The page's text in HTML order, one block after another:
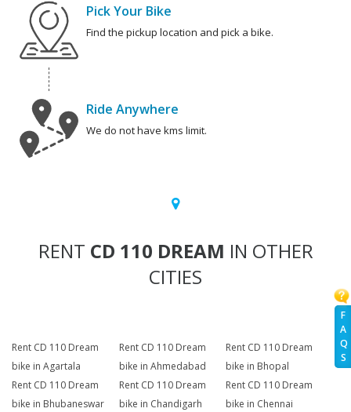
F
A
Q
S
Pick Your Bike
Find the pickup location and pick a bike.
Ride Anywhere
We do not have kms limit.
RENT CD 110 DREAM IN OTHER
CITIES
Rent CD 110 Dream
bike in Agartala
Rent CD 110 Dream
bike in Ahmedabad
Rent CD 110 Dream
bike in Bhopal
Rent CD 110 Dream
bike in Bhubaneswar
Rent CD 110 Dream
bike in Chandigarh
Rent CD 110 Dream
bike in Chennai